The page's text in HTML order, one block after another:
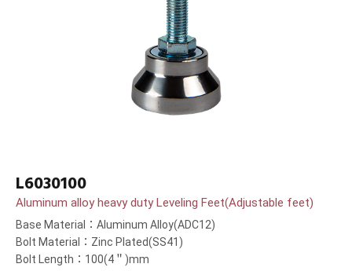
L6030100
Aluminum alloy heavy duty Leveling Feet(Adjustable feet)
Base Material：Aluminum Alloy(ADC12)
Bolt Material：Zinc Plated(SS41)
Bolt Length：100(4＂)mm